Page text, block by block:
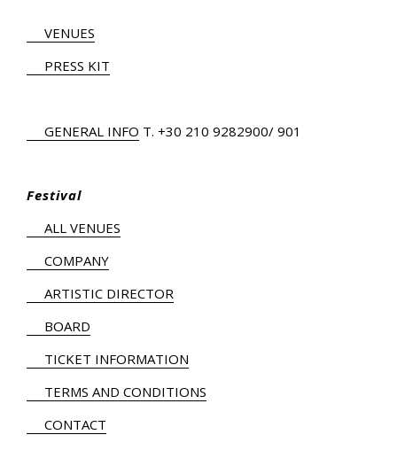
VENUES
PRESS KIT
GENERAL INFO Τ. +30 210 9282900/ 901
Festival
ALL VENUES
COMPANY
ARTISTIC DIRECTOR
BOARD
TICKET INFORMATION
TERMS AND CONDITIONS
CONTACT